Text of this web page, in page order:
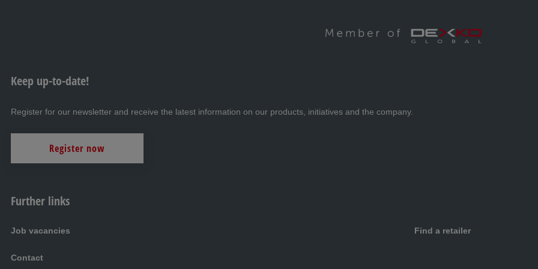
Further links
Job vacancies Find a retailer
Contact
Keep up-to-date!
Register for our newsletter and receive the latest information on our products, initiatives and the company.
Register now